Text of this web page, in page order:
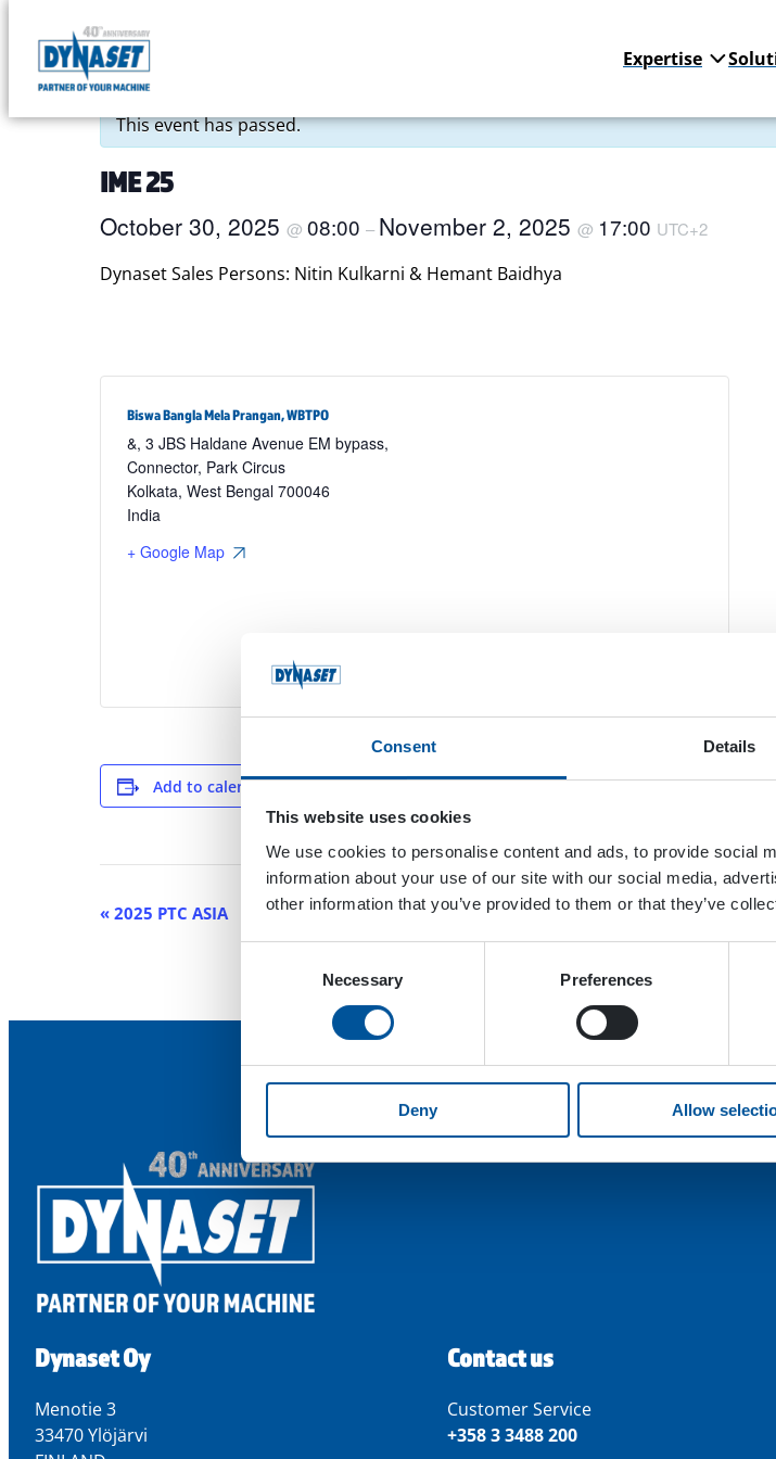
Consent Details
This website uses cookies
We use cookies to personalise content and ads, to provide social
information about your use of our site with our social media,
other information that you’ve provided to them or that they’ve
Necessary Preferences
Deny Allow
content
DYNASET
of
Expertise
« All Events
This event has passed.
IME 25
October 30, 2025 @ 08:00 – November 2, 2025 @ 17:00 UTC+2
Dynaset Sales Persons: Nitin Kulkarni & Hemant Baidhya
Biswa Bangla Mela Prangan, WBTPO
&, 3 JBS Haldane Avenue EM bypass,
Connector, Park Circus
Kolkata, West Bengal 700046
India
+ Google Map
Add to calendar
Event
Navigation
« 2025 PTC ASIA
Dynaset Oy
Menotie 3
33470 Ylöjärvi
Contact us
Customer Service
+358 3 3488 200